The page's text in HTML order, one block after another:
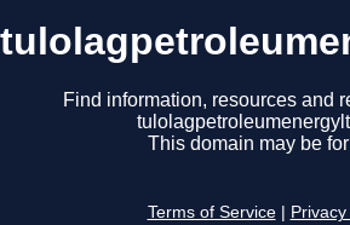
Find information, resources and
This domain may be
Terms of Service